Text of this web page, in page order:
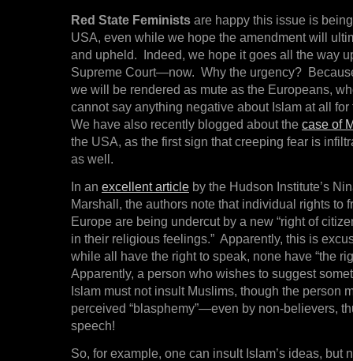
Red State Feminists are happy this issue is
USA, even while we hope the amendment will
and upheld. Indeed, we hope it goes all the way
Supreme Court—now. Why the urgency?
we will be rendered as mute as the Europeans,
cannot say anything negative about Islam at all
We have also recently blogged about the case of
the USA, as the first sign that creeping fear is
as well.
In an excellent article by the Hudson Institute’s
Marshall, the authors note that individual rights to
Europe are being undercut by a new “right of
in their religious feelings.” Apparently, this is
while all have the right to speak, none have “the
Apparently, a person who wishes to suggest
Islam must not insult Muslims, though the person
perceived “blasphemy”—even by non-believers,
speech!
So, for example, one can insult Islam’s ideas, but